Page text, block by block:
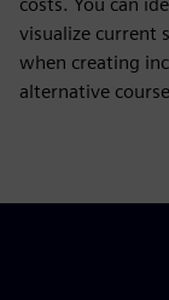
visualize current
when creating
alternative